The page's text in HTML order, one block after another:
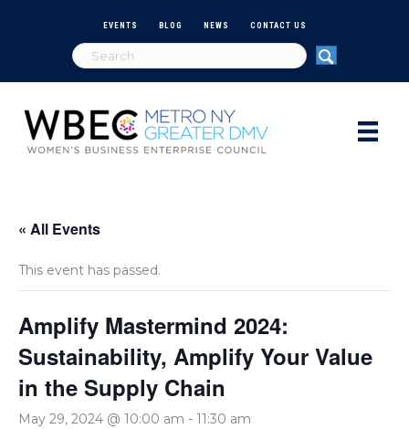
EVENTS BLOG NEWS CONTACT US
« All Events
This event has passed.
Amplify Mastermind 2024:
Sustainability, Amplify Your Value
in the Supply Chain
May 29, 2024 @ 10:00 am - 11:30 am